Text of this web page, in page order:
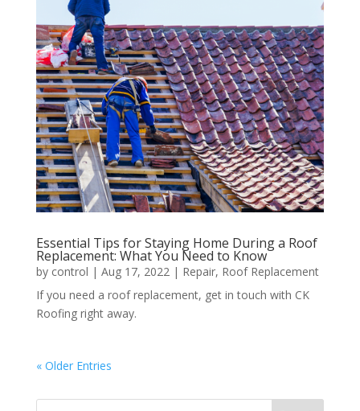
Essential Tips for Staying Home During a Roof
Replacement: What You Need to Know
by control | Aug 17, 2022| Repair, Roof Replacement
If you need a roof replacement, get in touch with CK
Roofing right away.
« Older Entries